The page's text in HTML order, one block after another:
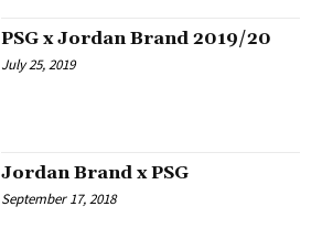
PSG x Jordan Brand 2019/20
July 25, 2019
Jordan Brand x PSG
September 17, 2018